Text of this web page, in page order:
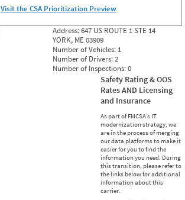
Visit the CSA Prioritization Preview
Address:647 US ROUTE 1 STE 14
YORK, ME 03909
Number of Vehicles: 1
Number of Drivers:2
Number of Inspections:0
Safety Rating & OOS
Rates AND Licensing
and Insurance
As part of FMCSA’s IT
modernization strategy, we
are in the process of merging
our data platforms to make it
easier for you to find the
information you need. During
this transition, please refer to
the links below for additional
information about this
carrier.